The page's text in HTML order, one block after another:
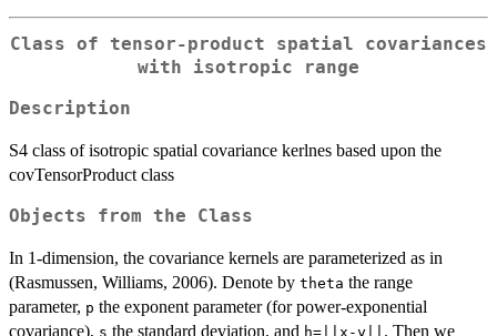
Class of tensor-product spatial covariances
with isotropic range
Description
S4 class of isotropic spatial covariance kerlnes based upon the
covTensorProduct class
Objects from the Class
In 1-dimension, the covariance kernels are parameterized as in
(Rasmussen, Williams, 2006). Denote by theta the range
parameter, p the exponent parameter (for power-exponential
covariance), s the standard deviation, and h=||x-y|| . Then we